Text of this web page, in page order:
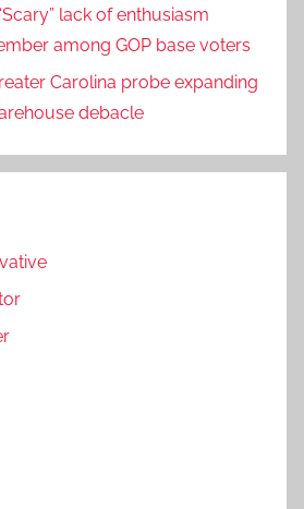
lack of enthusiasm
among GOP base voters
Carolina probe expanding
debacle